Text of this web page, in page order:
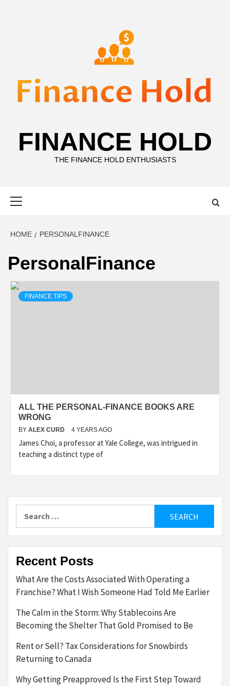
FINANCE HOLD
THE FINANCE HOLD ENTHUSIASTS
HOME PERSONALFINANCE
PersonalFinance
FINANCE TIPS
ALL THE PERSONAL-FINANCE BOOKS ARE
WRONG
BY ALEX CURD 4 YEARS AGO
James Choi, a professor at Yale College, was intrigued in
teaching a distinct type of
Recent Posts
What Are the Costs Associated With Operating a
Franchise? What I Wish Someone Had Told Me Earlier
The Calm in the Storm: Why Stablecoins Are
Becoming the Shelter That Gold Promised to Be
Rent or Sell? Tax Considerations for Snowbirds
Returning to Canada
Why Getting Preapproved Is the First Step Toward